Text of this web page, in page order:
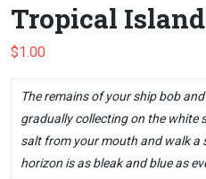
Tropical Island
$1.00
The remains of your ship bob
gradually collecting on the white
salt from your mouth and walk a
horizon is as bleak and blue as